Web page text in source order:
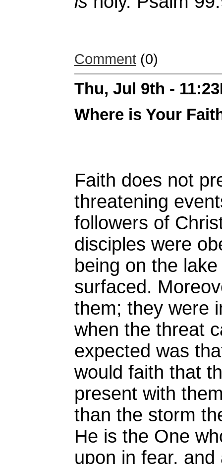
Comment(0)
Thu, Jul 9th -
Where is Your
Faith does not
threatening
followers of
disciples were
being on the
surfaced.
them; they were
when the threat
expected was
would faith that
present with
than the storm
He is the One
upon in fear, and